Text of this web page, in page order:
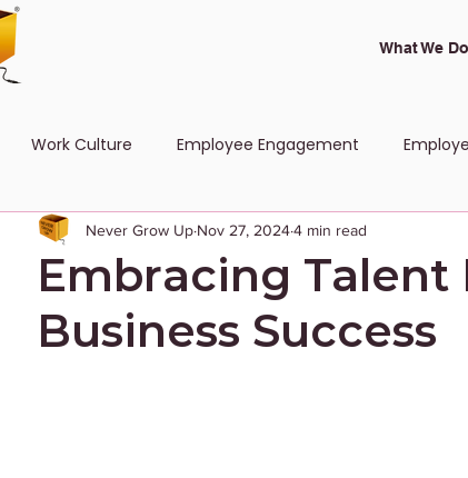
What We Do
Work Culture Employee Engagement
Resource Diversity and Inclusion
Embracing
Business Success
Never Grow Up Nov 27, 20244 min read